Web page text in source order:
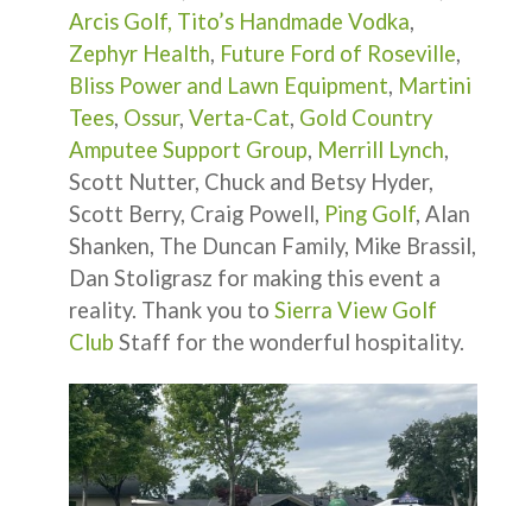
Arcis Golf, Tito’s Handmade Vodka,
Zephyr Health, Future Ford of Roseville,
Bliss Power and Lawn Equipment, Martini
Tees, Ossur, Verta-Cat, Gold Country
Amputee Support Group, Merrill Lynch,
Scott Nutter, Chuck and Betsy Hyder,
Scott Berry, Craig Powell, Ping Golf, Alan
Shanken, The Duncan Family, Mike Brassil,
Dan Stoligrasz for making this event a
reality. Thank you to Sierra View Golf
Club Staff for the wonderful hospitality.